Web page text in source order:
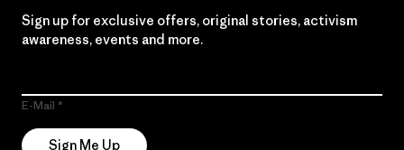
Sign up for exclusive offers, original stories, activism
awareness, events and more.
E-Mail
Sign Me Up